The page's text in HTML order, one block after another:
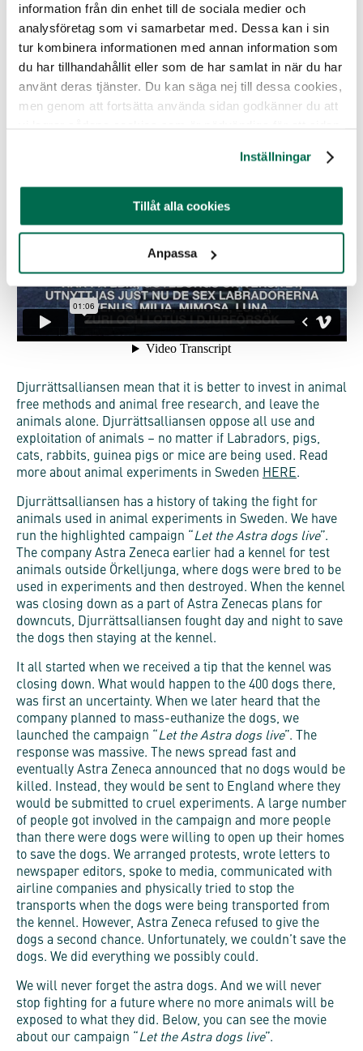
information från din enhet till de sociala medier och
analysföretag som vi samarbetar med. Dessa kan i sin
tur kombinera informationen med annan information som
du har tillhandahållit eller som de har samlat in när du har
använt deras tjänster. Du kan säga nej till dessa cookies,
men genom att fortsätta använda sidan godkänner du att
Inställningar
Tillåt alla cookies
Anpassa
“Eaten 10-15 centimeters of duct tape”
The dogs and also cats used in animal experiments at
Gothenburg University come from a breeding facility in
Norway called Løken gård. Read more about them here.
The dogs are in the laboratory for experimental
biomedicine, EBM, in Gothenburg. See movie below.
Djurrättsalliansen mean that it is better to invest in animal
free methods and animal free research, and leave the
animals alone. Djurrättsalliansen oppose all use and
exploitation of animals – no matter if Labradors, pigs,
cats, rabbits, guinea pigs or mice are being used. Read
more about animal experiments in Sweden HERE.
Djurrättsalliansen has a history of taking the fight for
animals used in animal experiments in Sweden. We have
run the highlighted campaign “ Let the Astra dogs live”.
The company Astra Zeneca earlier had a kennel for test
animals outside Örkelljunga, where dogs were bred to be
used in experiments and then destroyed. When the kennel
was closing down as a part of Astra Zenecas plans for
downcuts, Djurrättsalliansen fought day and night to save
the dogs then staying at the kennel.
It all started when we received a tip that the kennel was
closing down. What would happen to the 400 dogs there,
was first an uncertainty. When we later heard that the
company planned to mass-euthanize the dogs, we
launched the campaign “ Let the Astra dogs live”. The
response was massive. The news spread fast and
eventually Astra Zeneca announced that no dogs would be
killed. Instead, they would be sent to England where they
would be submitted to cruel experiments. A large number
of people got involved in the campaign and more people
than there were dogs were willing to open up their homes
to save the dogs. We arranged protests, wrote letters to
newspaper editors, spoke to media, communicated with
airline companies and physically tried to stop the
transports when the dogs were being transported from
the kennel. However, Astra Zeneca refused to give the
dogs a second chance. Unfortunately, we couldn’t save the
dogs. We did everything we possibly could.
We will never forget the astra dogs. And we will never
stop fighting for a future where no more animals will be
exposed to what they did. Below, you can see the movie
about our campaign “ Let the Astra dogs live”.